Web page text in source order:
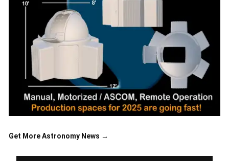
Get More Astronomy News →